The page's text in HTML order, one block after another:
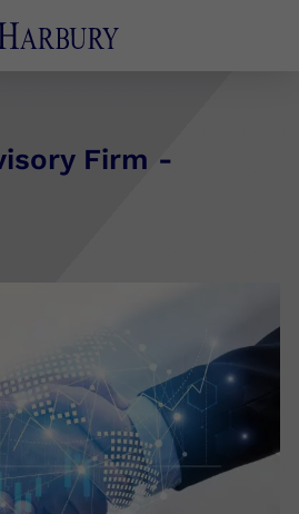
Firm -